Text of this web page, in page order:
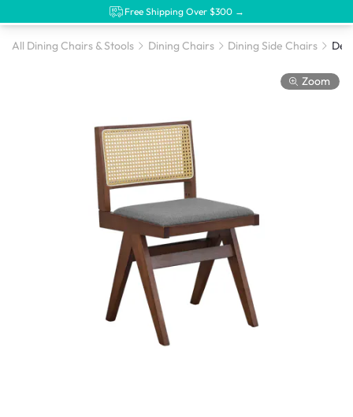
Free Shipping Over $300 →
All Dining Chairs & Stools Dining Chairs Dining Side Chairs
Zoom